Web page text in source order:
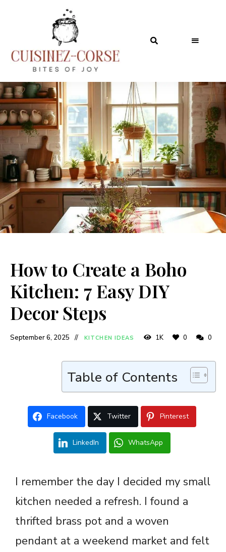
How to Create a Boho
Kitchen: 7 Easy DIY
Decor Steps
September 6, 2025 KITCHEN IDEAS 1K 0 0
Table of Contents
Facebook Twitter Pinterest
LinkedIn WhatsApp
I remember the day I decided my small
kitchen needed a refresh. I found a
thrifted brass pot and a woven
pendant at a weekend market and felt